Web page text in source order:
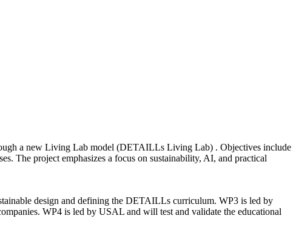
a new Living Lab model (DETAILLs Living Lab) . Objectives include
The project emphasizes a focus on sustainability, AI, and practical
design and defining the DETAILLs curriculum. WP3 is led by
WP4 is led by USAL and will test and validate the educational